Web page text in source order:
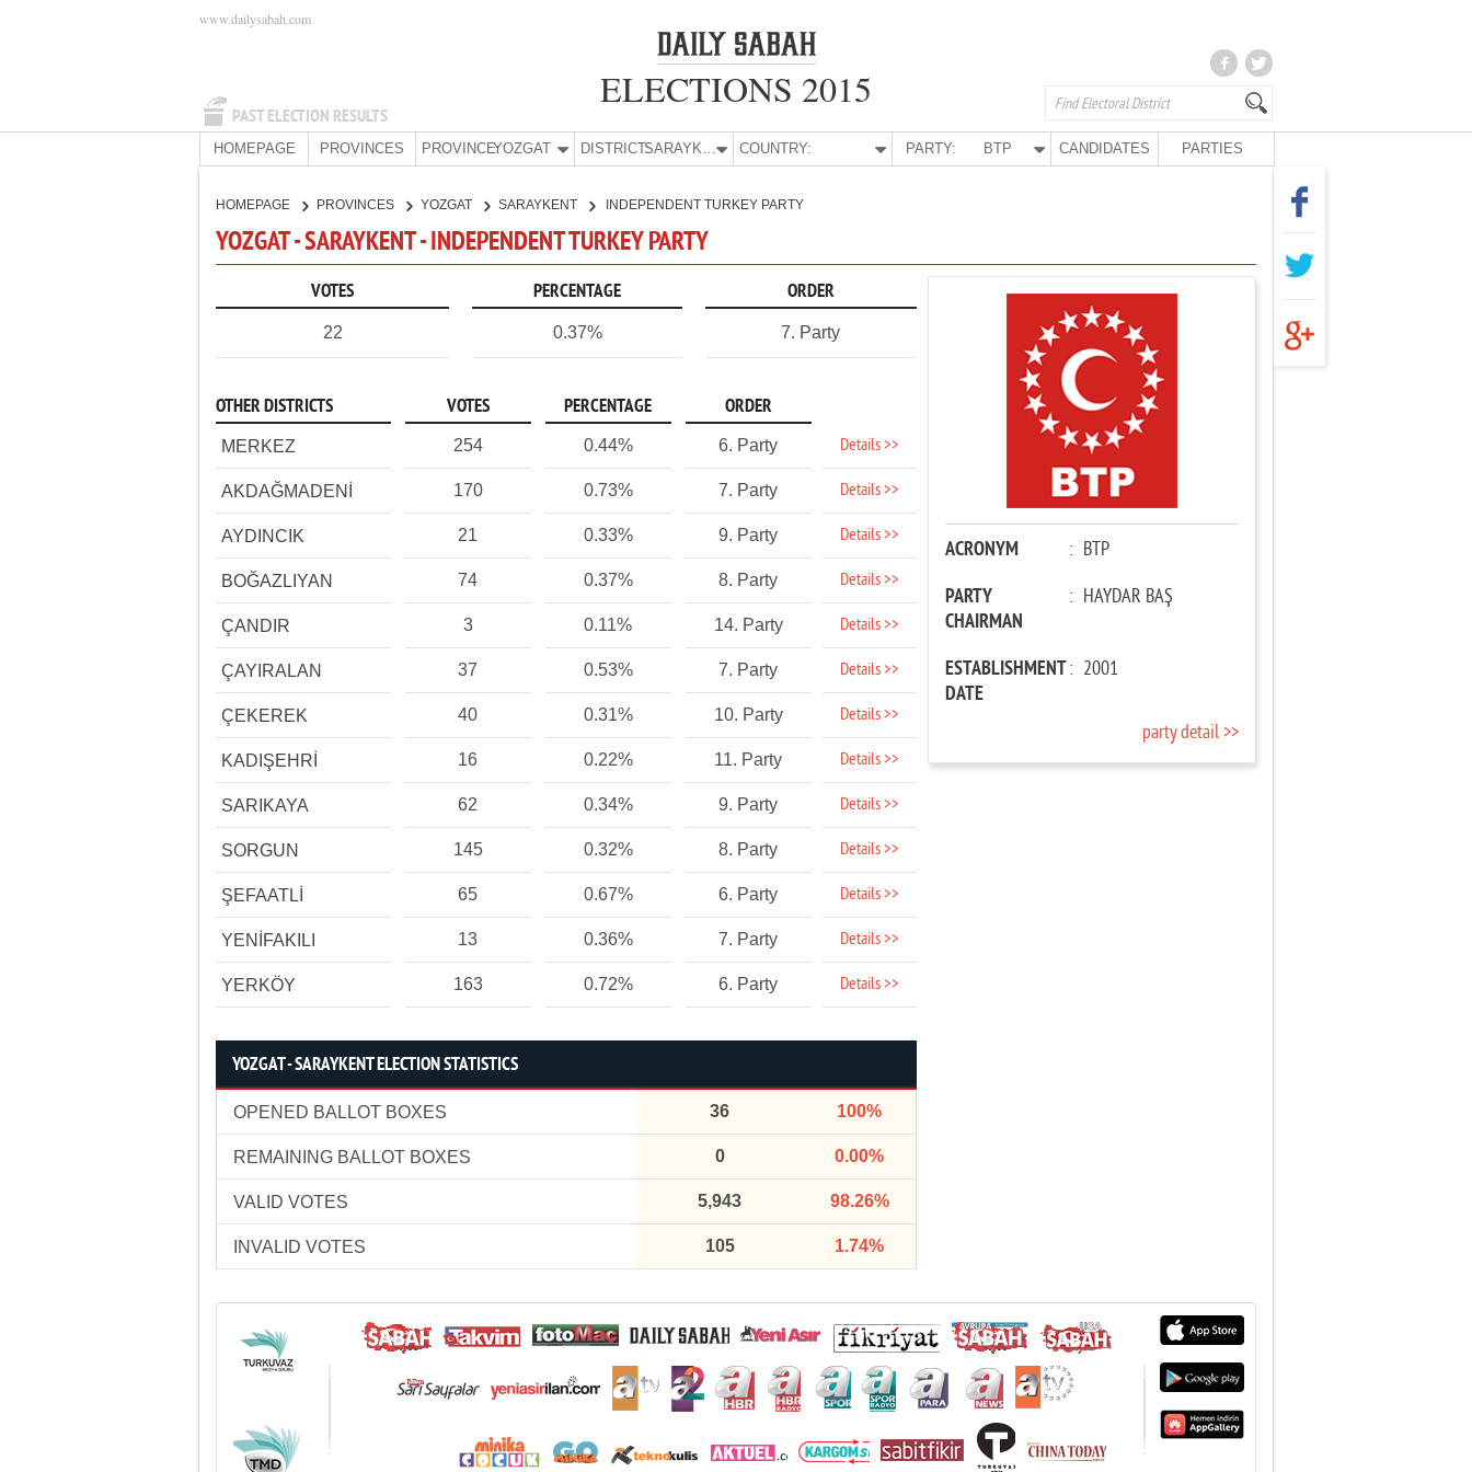
PAST ELECTION RESULTS
www.dailysabah.com
ELECTIONS 2015
HOMEPAGE PROVINCES PROVINCE:YOZGAT DISTRICT: SARAYKENT COUNTRY: PARTY: BTP CANDIDATES PARTIES
HOMEPAGE PROVINCES YOZGAT SARAYKENT INDEPENDENT TURKEY PARTY
YOZGAT - SARAYKENT - INDEPENDENT TURKEY PARTY
VOTES PERCENTAGE ORDER
22 0.37% 7. Party
OTHER DISTRICTS VOTES PERCENTAGE ORDER
MERKEZ 254 0.44% 6. Party Details >>
AKDAĞMADENİ 170 0.73% 7. Party Details >>
AYDINCIK 21 0.33% 9. Party Details >>
BOĞAZLIYAN 74 0.37% 8. Party Details >>
ÇANDIR 3 0.11% 14. Party Details >>
ÇAYIRALAN 37 0.53% 7. Party Details >>
ÇEKEREK 40 0.31% 10. Party Details >>
KADIŞEHRİ 16 0.22% 11. Party Details >>
SARIKAYA 62 0.34% 9. Party Details >>
SORGUN 145 0.32% 8. Party Details >>
ŞEFAATLİ 65 0.67% 6. Party Details >>
YENİFAKILI 13 0.36% 7. Party Details >>
YERKÖY 163 0.72% 6. Party Details >>
YOZGAT - SARAYKENT ELECTION STATISTICS
OPENED BALLOT BOXES 36 100%
REMAINING BALLOT BOXES 0 0.00%
VALID VOTES 5,943 98.26%
INVALID VOTES 105 1.74%
ACRONYM : BTP
PARTY
CHAIRMAN
: HAYDAR BAŞ
ESTABLISHMENT
DATE
: 2001
party detail >>